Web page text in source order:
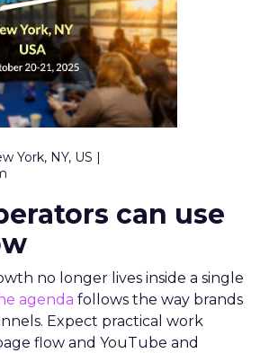
York, NY, US |
can use
no longer lives inside a single
agenda follows the way brands
Expect practical work
flow and YouTube and